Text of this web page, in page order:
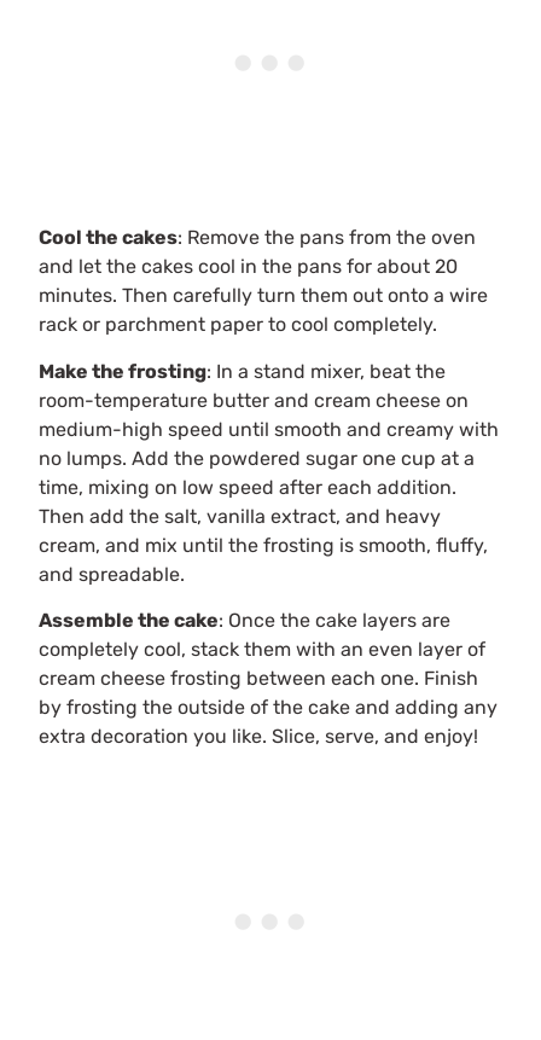
Cool the cakes: Remove the pans from the oven
and let the cakes cool in the pans for about 20
minutes. Then carefully turn them out onto a wire
rack or parchment paper to cool completely.
Make the frosting: In a stand mixer, beat the
room-temperature butter and cream cheese on
medium-high speed until smooth and creamy with
no lumps. Add the powdered sugar one cup at a
time, mixing on low speed after each addition.
Then add the salt, vanilla extract, and heavy
cream, and mix until the frosting is smooth, fluffy,
and spreadable.
Assemble the cake: Once the cake layers are
completely cool, stack them with an even layer of
cream cheese frosting between each one. Finish
by frosting the outside of the cake and adding any
extra decoration you like. Slice, serve, and enjoy!